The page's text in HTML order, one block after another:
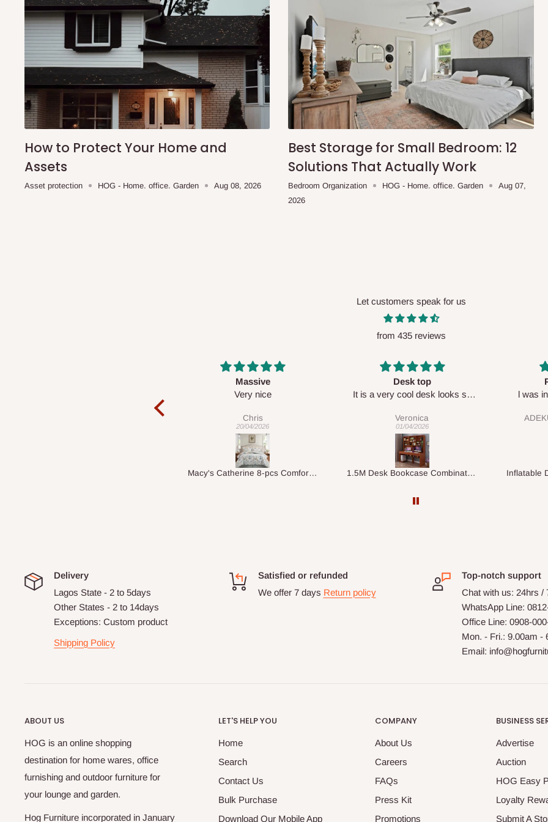
Modern minimalist design suitable for various interiors
Multi-purpose use as a footrest, seat, or décor piece
Durable construction designed for everyday use
Length- 16 inches
Width- 15 inches
Note:75% commitment fee, and balance on delivery. Offer for Lagos and Ogun state
Production timeline 2weeks
How to Protect Your Home and
Assets
Asset protection HOG - Home. office. Garden Aug 08, 2026
Best Storage for Small Bedroom: 12
Solutions That Actually Work
Bedroom Organization HOG - Home. office. Garden
Aug 07,
2026
Let customers speak for us
from 435 reviews
Desk top
It is a very cool desk looks so
Veronica
01/04/2026
1.5M Desk Bookcase Combination
Perfect HOG
l was in doubt while placing
my order which is exactly what l
fancy, l recommend HOG for
your needs.
ADEKUNLE OGUNKEYE
28/02/2026
Inflatable Double Size Bed with Built-In Pump
Your
Delivery
Lagos State - 2 to 5days
Other States - 2 to 14days
Exceptions: Custom product
Shipping Policy
Satisfied or refunded
We offer 7 days Return policy
Top-notch support
Chat with us: 24hrs /
WhatsApp Line:
Office Line: 0908-
Mon. - Fri.: 9.00am -
Email:
ABOUT US
HOG is an online shopping
destination for home wares, office
furnishing and outdoor furniture for
your lounge and garden.
Hog Furniture incorporated in January
LET'S HELP YOU
Home
Search
Contact Us
Bulk Purchase
Download Our Mobile App
COMPANY
About Us
Careers
FAQs
Press Kit
Promotions
BUSINESS
Advertise
Auction
HOG Easy
Loyalty
Submit A